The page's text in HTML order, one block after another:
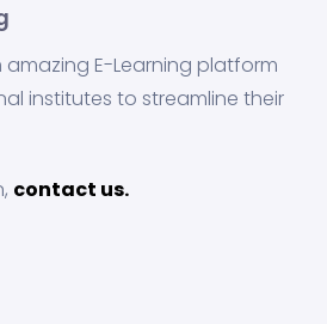
amazing E-Learning platform
institutes to streamline their
contact us.